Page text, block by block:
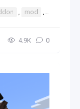
, mod ,
4.9К 0